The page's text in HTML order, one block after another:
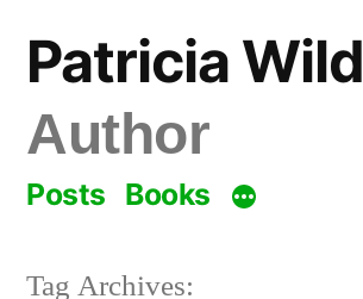
content
Patricia Wild
Author
Posts Books
Tag Archives: